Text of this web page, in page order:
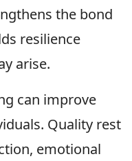
the bond
resilience
arise.
can improve
Quality rest
emotional